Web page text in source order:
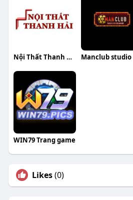
Nội Thất Thanh Hải Manclub studio
WIN79 Trang game
Likes(0)